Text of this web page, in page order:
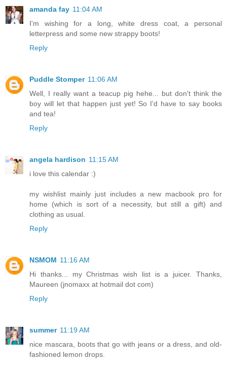
amanda fay 11:04 AM
I'm wishing for a long, white dress coat, a personal
letterpress and some new strappy boots!
Reply
Puddle Stomper 11:06 AM
Well, I really want a teacup pig hehe... but don't think the
boy will let that happen just yet! So I'd have to say books
and tea!
Reply
angela hardison 11:15 AM
i love this calendar :)
my wishlist mainly just includes a new macbook pro for
home (which is sort of a necessity, but still a gift) and
clothing as usual.
Reply
NSMOM 11:16 AM
Hi thanks... my Christmas wish list is a juicer. Thanks,
Maureen (jnomaxx at hotmail dot com)
Reply
summer 11:19 AM
nice mascara, boots that go with jeans or a dress, and old-
fashioned lemon drops.